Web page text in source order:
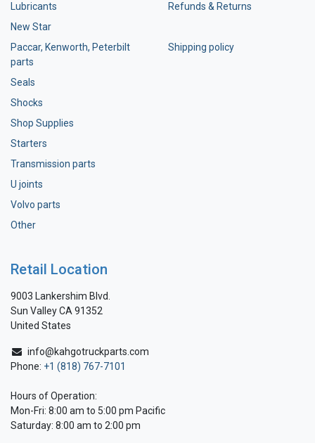
Lubricants
New Star
Paccar, Kenworth, Peterbilt
parts
Seals
Shocks
Shop Supplies
Starters
Transmission parts
U joints
Volvo parts
Other
Refunds & Returns
Shipping policy
Retail Location
9003 Lankershim Blvd.
Sun Valley CA 91352
United States
info@kahgotruckparts.com
Phone: +1 (818) 767-7101
Hours of Operation:
Mon-Fri: 8:00 am to 5:00 pm Pacific
Saturday: 8:00 am to 2:00 pm